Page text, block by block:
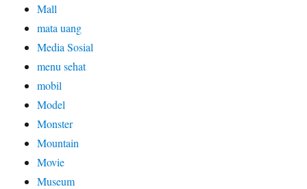
Mall
mata uang
Media Sosial
menu sehat
mobil
Model
Monster
Mountain
Movie
Museum